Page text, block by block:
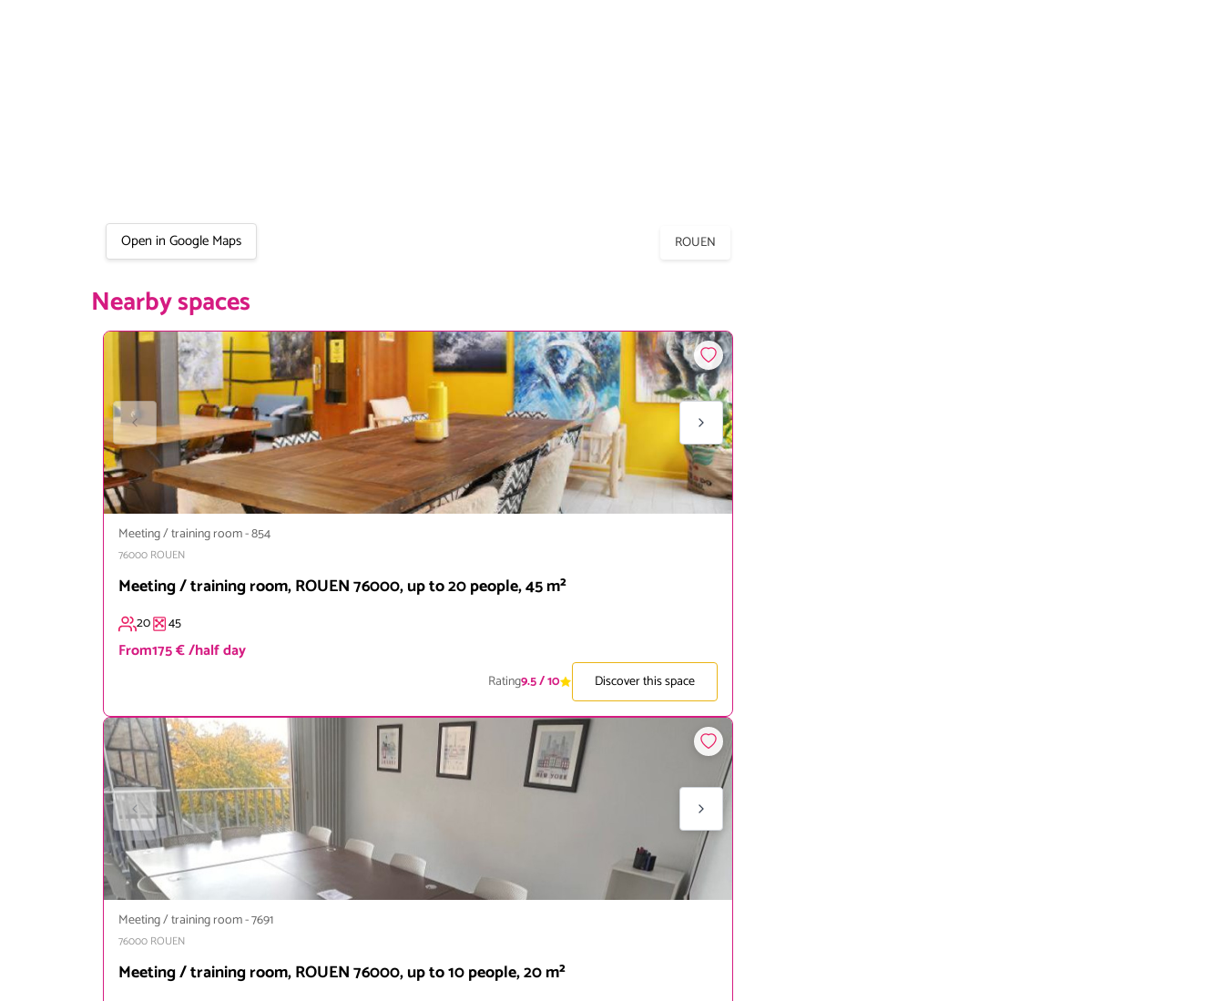
Open in Google Maps ROUEN
Nearby spaces
Meeting / training room-854
76000 ROUEN
Meeting / training room, ROUEN 76000, up to 20 people, 45 m²
20 45
From175 € /half day
Rating9.5/ 10 Discover this space
Meeting / training room-7691
76000 ROUEN
Meeting / training room, ROUEN 76000, up to 10 people, 20 m²